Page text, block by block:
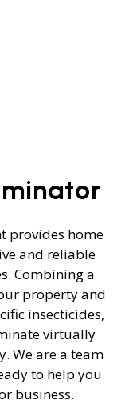
provides home
and reliable
Combining a
property and
insecticides,
virtually
We are a team
to help you
business.